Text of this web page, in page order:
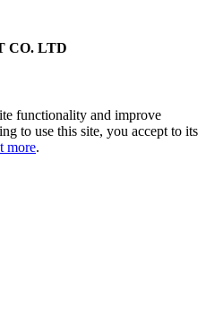
CO. LTD
functionality and improve
to use this site, you accept to its
more.